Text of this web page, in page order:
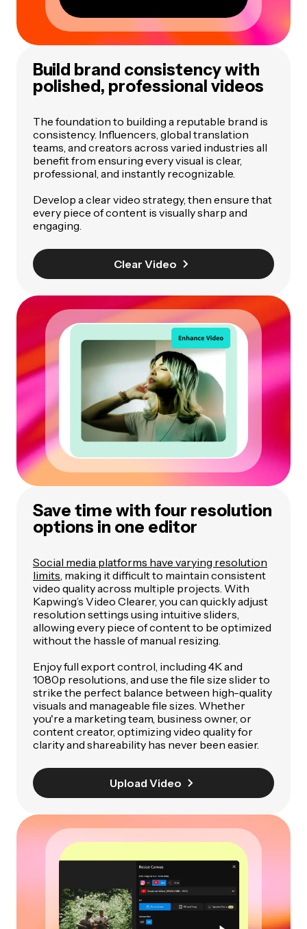
Build brand consistency with
polished, professional videos
The foundation to building a reputable brand is
consistency. Influencers, global translation
teams, and creators across varied industries all
benefit from ensuring every visual is clear,
professional, and instantly recognizable.
Develop a clear video strategy, then ensure that
every piece of content is visually sharp and
engaging.
Clear Video
Save time with four resolution
options in one editor
Social media platforms have varying resolution
limits, making it difficult to maintain consistent
video quality across multiple projects. With
Kapwing’s Video Clearer, you can quickly adjust
resolution settings using intuitive sliders,
allowing every piece of content to be optimized
without the hassle of manual resizing.
Enjoy full export control, including 4K and
1080p resolutions, and use the file size slider to
strike the perfect balance between high-quality
visuals and manageable file sizes. Whether
you're a marketing team, business owner, or
content creator, optimizing video quality for
clarity and shareability has never been easier.
Upload Video